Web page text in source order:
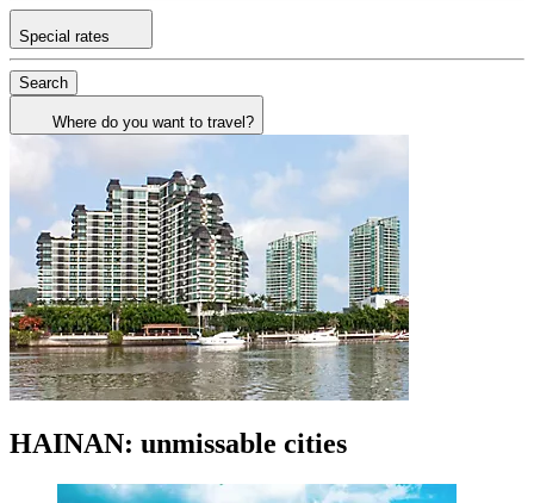
Special rates
Search
Where do you want to travel?
HAINAN: unmissable cities